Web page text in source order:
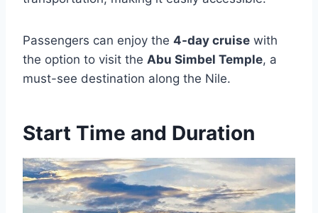
Passengers can enjoy the 4-day cruise with
the option to visit the Abu Simbel Temple, a
must-see destination along the Nile.
Start Time and Duration